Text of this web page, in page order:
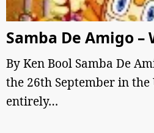
Samba De Amigo –
By Ken Bool Samba De
the 26th September in
entirely…